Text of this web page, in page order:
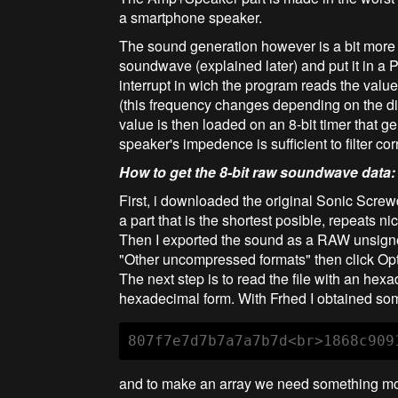
a smartphone speaker.
The sound generation however is a bit
soundwave (explained later) and put it in a
interrupt in wich the program reads the
(this frequency changes depending on the
value is then loaded on an 8-bit timer that
speaker's impedence is sufficient to filter
How to get the 8-bit raw soundwave data:
First, i downloaded the original Sonic
a part that is the shortest posible, repeats
Then I exported the sound as a RAW
"Other uncompressed formats" then click
The next step is to read the file with an
hexadecimal form. With Frhed I obtained
and to make an array we need something